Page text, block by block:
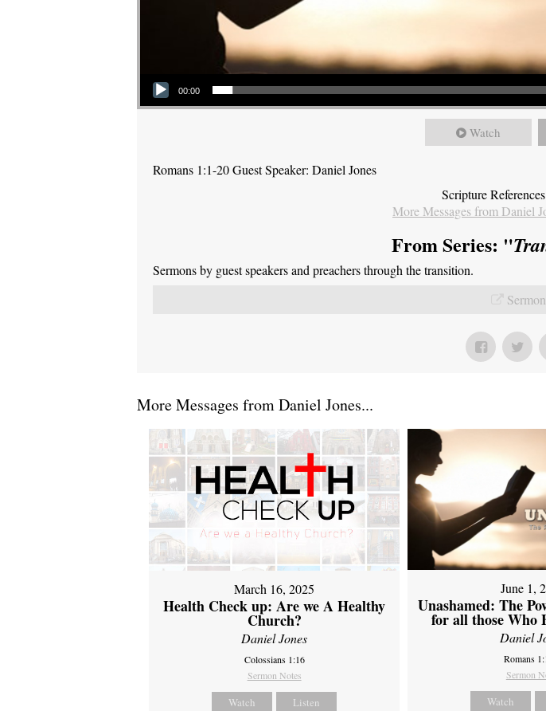
00:00
Watch
Romans 1:1-20 Guest Speaker: Daniel Jones
Scripture
More Messages from Daniel
From Series: "
Sermons by guest speakers and preachers through the transition.
More Messages from Daniel Jones...
March 16, 2025
Health Check up: Are we A Healthy
Church?
Daniel Jones
Colossians 1:16
Sermon Notes
Watch Listen
June 1,
Unashamed: The
for all those Who
Daniel
Romans
Sermon
Watch